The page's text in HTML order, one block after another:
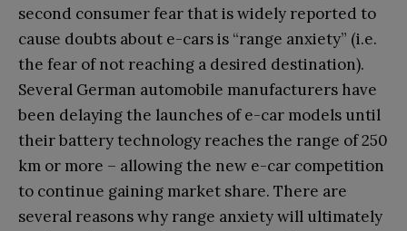
second consumer fear that is widely reported to
cause doubts about e-cars is “range anxiety” (i.e.
the fear of not reaching a desired destination).
Several German automobile manufacturers have
been delaying the launches of e-car models until
their battery technology reaches the range of 250
km or more – allowing the new e-car competition
to continue gaining market share. There are
several reasons why range anxiety will ultimately